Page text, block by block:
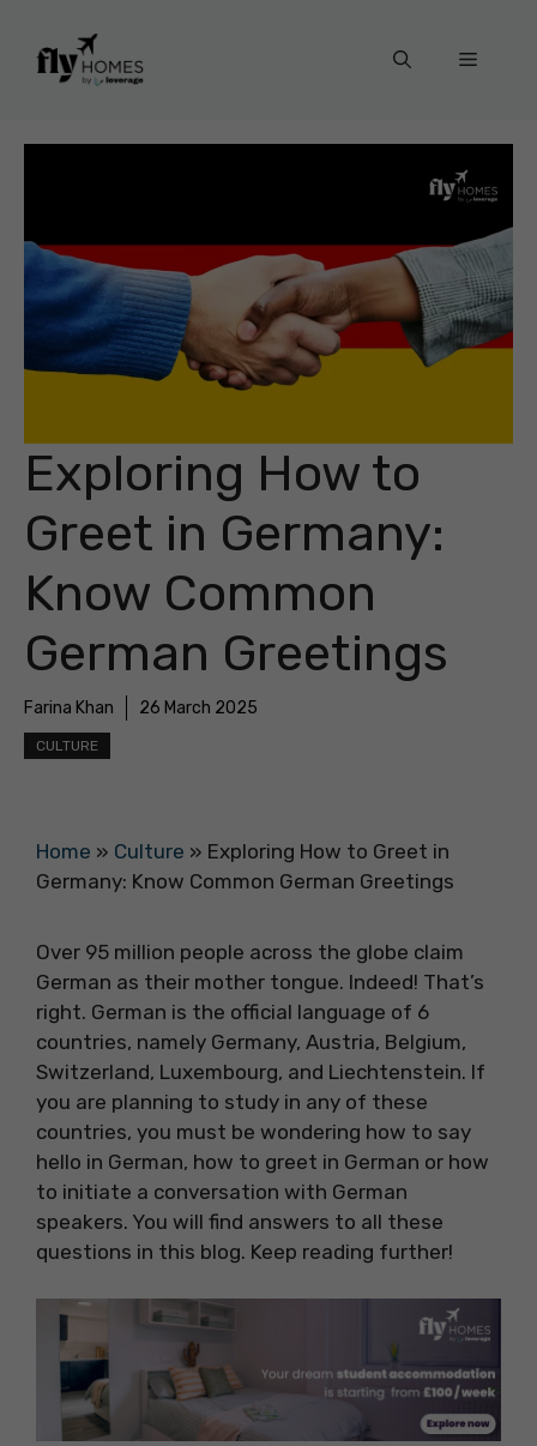
content
Menu
Exploring How to
Greet in Germany:
Know Common
German Greetings
Farina Khan 26 March 2025
CULTURE
Home » Culture » Exploring How to Greet in
Germany: Know Common German Greetings
Over 95 million people across the globe claim
German as their mother tongue. Indeed! That’s
right. German is the official language of 6
countries, namely Germany, Austria, Belgium,
Switzerland, Luxembourg, and Liechtenstein. If
you are planning to study in any of these
countries, you must be wondering how to say
hello in German, how to greet in German or how
to initiate a conversation with German
speakers. You will find answers to all these
questions in this blog. Keep reading further!